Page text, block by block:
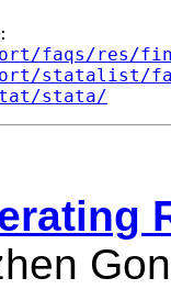
faqs/res/
statalist/
stata/